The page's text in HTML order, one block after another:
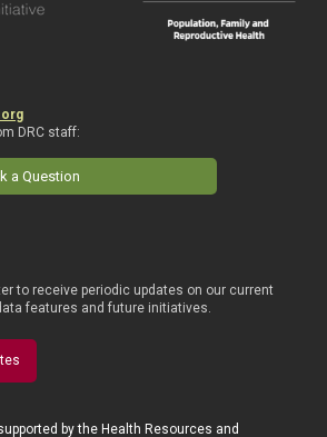
DRC staff:
a Question
to receive periodic updates on our current
features and future initiatives.
by the Health Resources and